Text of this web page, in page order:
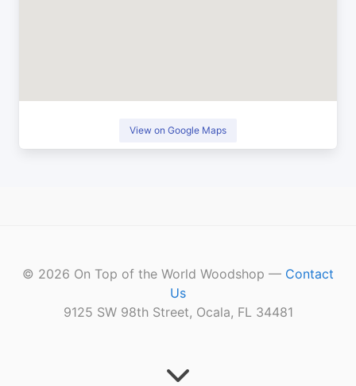
View on Google Maps
© 2026 On Top of the World Woodshop — Contact
Us
9125 SW 98th Street, Ocala, FL 34481